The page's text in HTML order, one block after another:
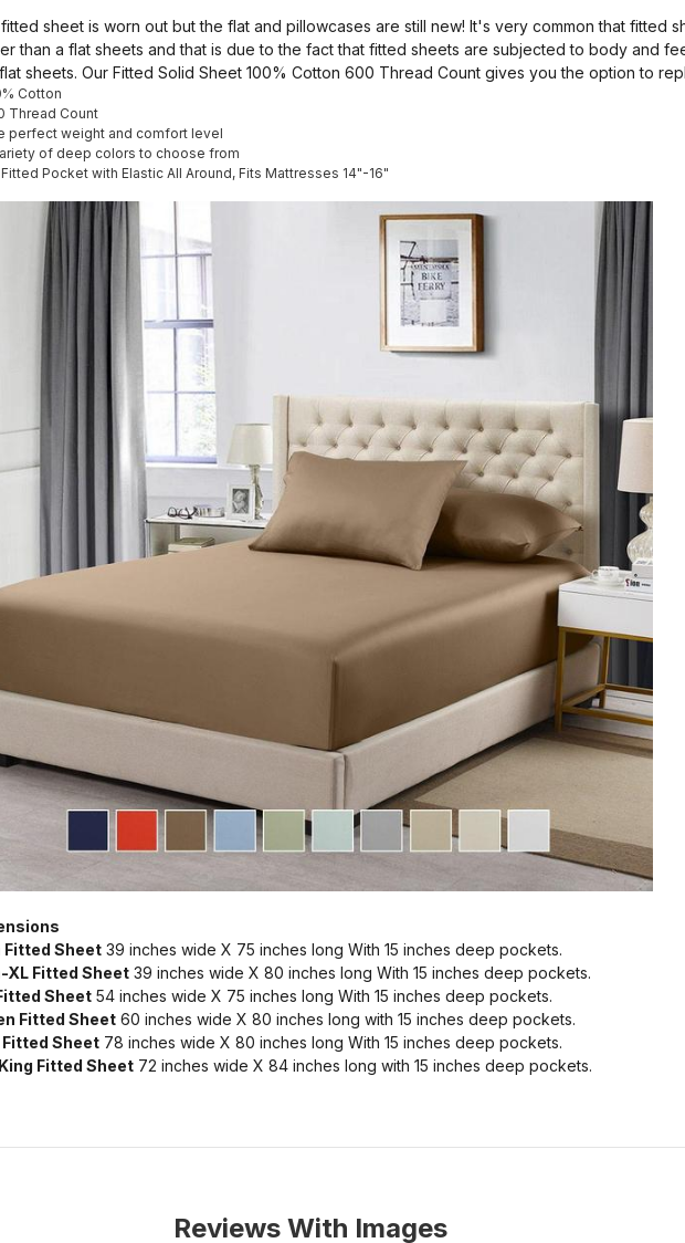
sheet is worn out but the flat and pillowcases are still new! It's very common that fitted
than a flat sheets and that is due to the fact that fitted sheets are subjected to body and
sheets. Our Fitted Solid Sheet 100% Cotton 600 Thread Count gives you the option to
Cotton
Thread Count
perfect weight and comfort level
of deep colors to choose from
Fitted Pocket with Elastic All Around, Fits Mattresses 14"-16"
Fitted Sheet 39 inches wide X 75 inches long With 15 inches deep pockets.
XL Fitted Sheet 39 inches wide X 80 inches long With 15 inches deep pockets.
Sheet 54 inches wide X 75 inches long With 15 inches deep pockets.
Fitted Sheet 60 inches wide X 80 inches long with 15 inches deep pockets.
Fitted Sheet 78 inches wide X 80 inches long With 15 inches deep pockets.
Fitted Sheet 72 inches wide X 84 inches long with 15 inches deep pockets.
Reviews With Images